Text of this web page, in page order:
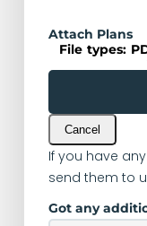
Attach Plans
File types:
Cancel
If you have
send them to
Got any